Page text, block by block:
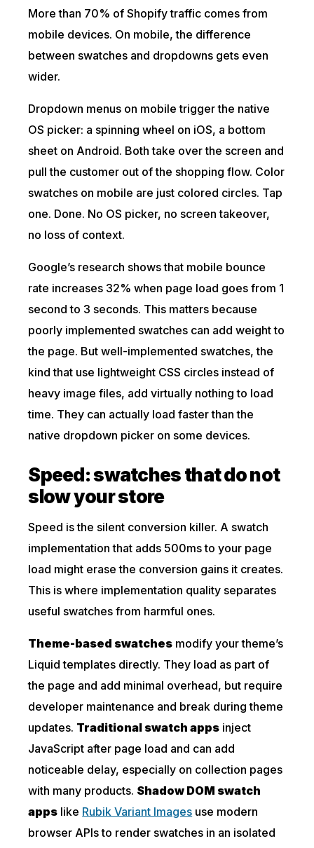
More than 70% of Shopify traffic comes from
mobile devices. On mobile, the difference
between swatches and dropdowns gets even
wider.
Dropdown menus on mobile trigger the native
OS picker: a spinning wheel on iOS, a bottom
sheet on Android. Both take over the screen and
pull the customer out of the shopping flow. Color
swatches on mobile are just colored circles. Tap
one. Done. No OS picker, no screen takeover,
no loss of context.
Google’s research shows that mobile bounce
rate increases 32% when page load goes from 1
second to 3 seconds. This matters because
poorly implemented swatches can add weight to
the page. But well-implemented swatches, the
kind that use lightweight CSS circles instead of
heavy image files, add virtually nothing to load
time. They can actually load faster than the
native dropdown picker on some devices.
Speed: swatches that do not
slow your store
Speed is the silent conversion killer. A swatch
implementation that adds 500ms to your page
load might erase the conversion gains it creates.
This is where implementation quality separates
useful swatches from harmful ones.
Theme-based swatches modify your theme’s
Liquid templates directly. They load as part of
the page and add minimal overhead, but require
developer maintenance and break during theme
updates. Traditional swatch apps inject
JavaScript after page load and can add
noticeable delay, especially on collection pages
with many products. Shadow DOM swatch
apps like Rubik Variant Images use modern
browser APIs to render swatches in an isolated